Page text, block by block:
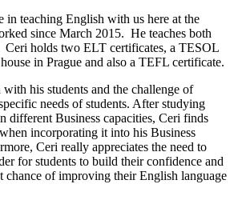
in teaching English with us here at the
since March 2015. He teaches both
Ceri holds two ELT certificates, a TESOL
in Prague and also a TEFL certificate.
his students and the challenge of
needs of students. After studying
different Business capacities, Ceri finds
incorporating it into his Business
Ceri really appreciates the need to
for students to build their confidence and
chance of improving their English language